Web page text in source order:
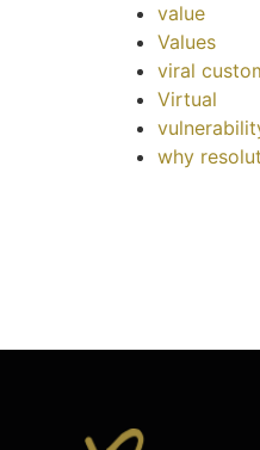
value
Values
viral
Virtual
why